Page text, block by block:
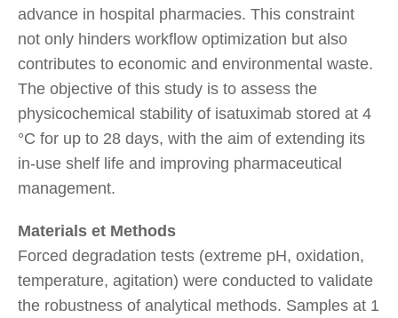
advance in hospital pharmacies. This constraint
not only hinders workflow optimization but also
contributes to economic and environmental waste.
The objective of this study is to assess the
physicochemical stability of isatuximab stored at 4
°C for up to 28 days, with the aim of extending its
in-use shelf life and improving pharmaceutical
management.
Materials et Methods
Forced degradation tests (extreme pH, oxidation,
temperature, agitation) were conducted to validate
the robustness of analytical methods. Samples at 1